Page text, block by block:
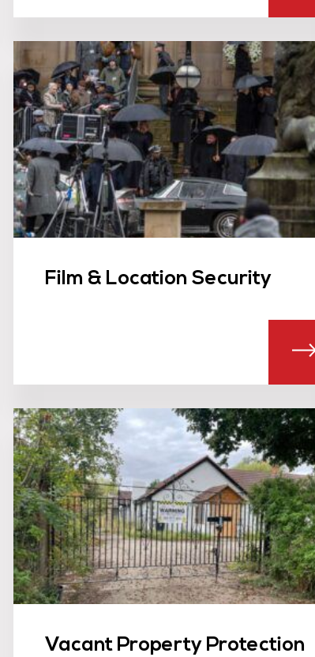
Film & Location Security
Vacant Property Protection